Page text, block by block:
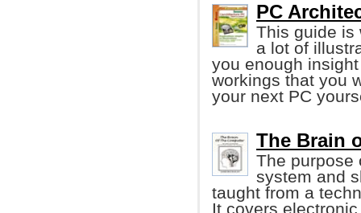
PC
This guide is
a lot of
you enough
workings that you
your next PC
The Brain
The purpose
system and
taught from a
It covers